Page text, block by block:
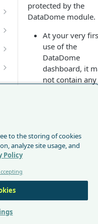
protected by the
DataDome module.
At your very
use of the
DataDome
dashboard, it
not contain any
Threat
On the home page,
to the storing of cookies
analyze site usage, and
Policy